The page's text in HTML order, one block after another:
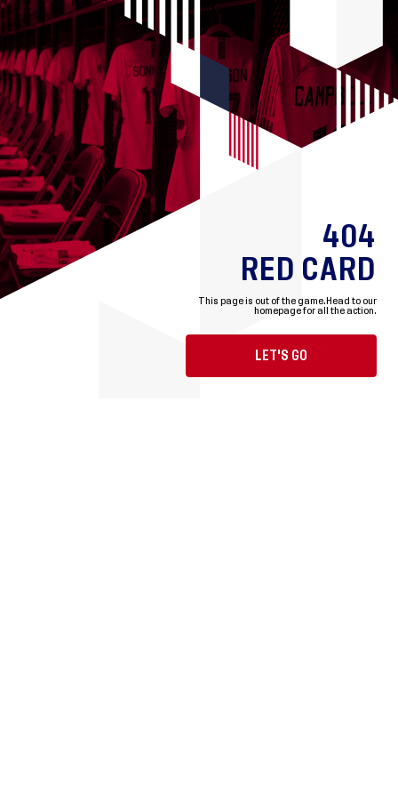
404
RED CARD
This page is out of the game. Head to our
homepage for all the action.
LET'S GO